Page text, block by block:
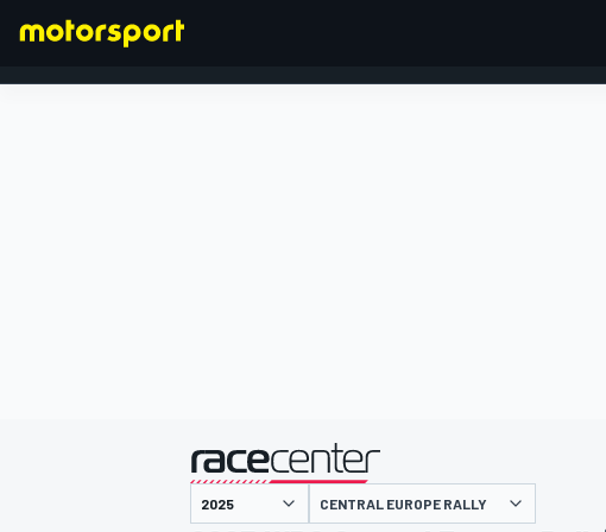
presented by
CENTRAL EUROPE RALLY